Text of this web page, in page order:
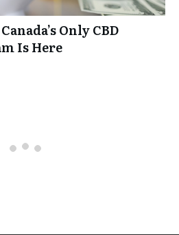
Only CBD
Is Here
comments